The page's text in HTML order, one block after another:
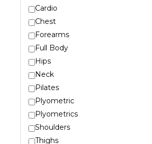
Cardio
Chest
Forearms
Full Body
Hips
Neck
Pilates
Plyometric
Plyometrics
Shoulders
Thighs